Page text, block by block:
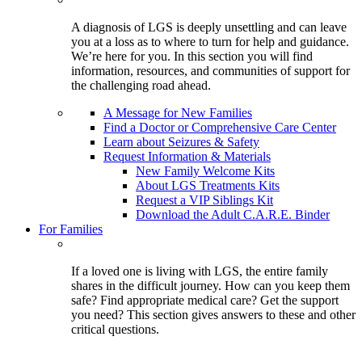
A diagnosis of LGS is deeply unsettling and can leave
you at a loss as to where to turn for help and guidance.
We’re here for you. In this section you will find
information, resources, and communities of support for
the challenging road ahead.
A Message for New Families
Find a Doctor or Comprehensive Care Center
Learn about Seizures & Safety
Request Information & Materials
New Family Welcome Kits
About LGS Treatments Kits
Request a VIP Siblings Kit
Download the Adult C.A.R.E. Binder
For Families
If a loved one is living with LGS, the entire family
shares in the difficult journey. How can you keep them
safe? Find appropriate medical care? Get the support
you need? This section gives answers to these and other
critical questions.